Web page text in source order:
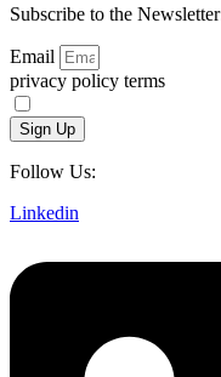
Subscribe to the
Email
privacy policy terms
Sign Up
Follow Us:
Linkedin